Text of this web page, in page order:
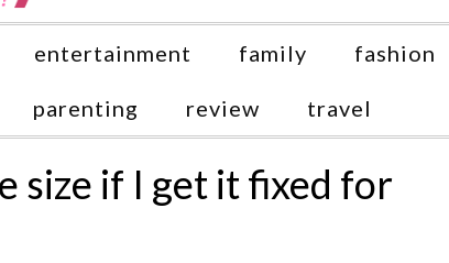
entertainment family fashion
parenting review travel
size if I get it fixed for